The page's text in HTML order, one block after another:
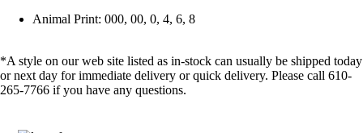
Animal Print: 000, 00, 0, 4, 6, 8
*A style on our web site listed as in-stock can usually be shipped today
or next day for immediate delivery or quick delivery. Please call 610-
265-7766 if you have any questions.